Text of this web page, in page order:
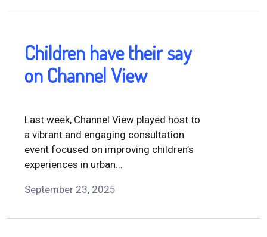
Children have their say
on Channel View
Last week, Channel View played host to
a vibrant and engaging consultation
event focused on improving children’s
experiences in urban...
September 23, 2025